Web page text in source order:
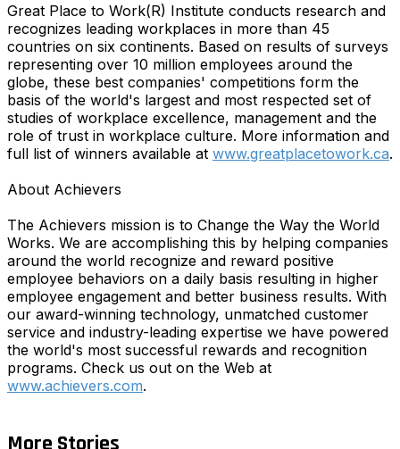
Great Place to Work(R) Institute conducts research and
recognizes leading workplaces in more than 45
countries on six continents. Based on results of surveys
representing over 10 million employees around the
globe, these best companies' competitions form the
basis of the world's largest and most respected set of
studies of workplace excellence, management and the
role of trust in workplace culture. More information and
full list of winners available at www.greatplacetowork.ca.
About Achievers
The Achievers mission is to Change the Way the World
Works. We are accomplishing this by helping companies
around the world recognize and reward positive
employee behaviors on a daily basis resulting in higher
employee engagement and better business results. With
our award-winning technology, unmatched customer
service and industry-leading expertise we have powered
the world's most successful rewards and recognition
programs. Check us out on the Web at
www.achievers.com.
More Stories